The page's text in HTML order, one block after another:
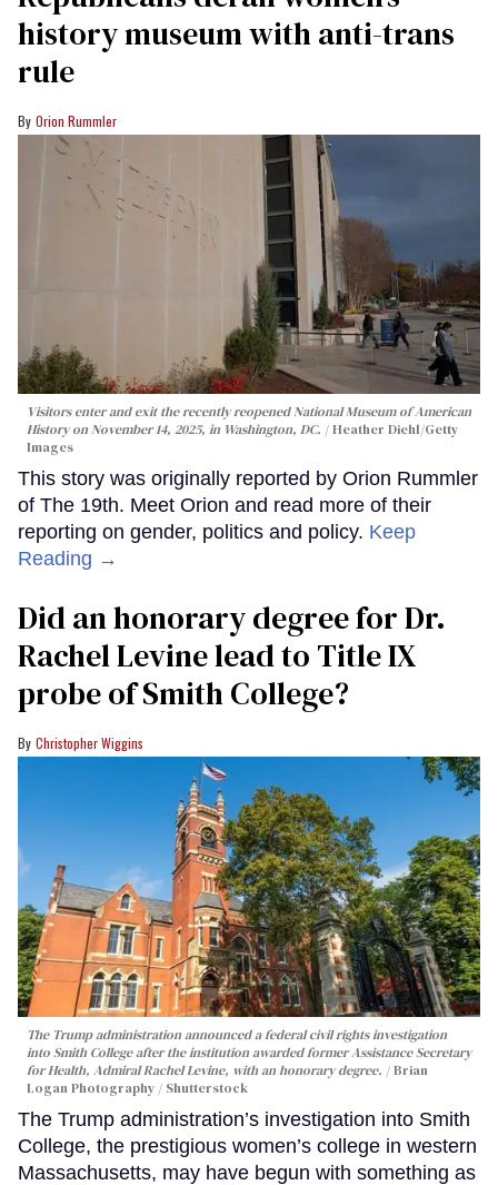
history museum with anti-trans
rule
Orion Rummler
Visitors enter and exit the recently reopened National Museum of American
History on November 14, 2025, in Washington, DC.
Heather Diehl/Getty
Images
This story was originally reported by Orion Rummler
of The 19th. Meet Orion and read more of their
reporting on gender, politics and policy. Keep
Reading →
Did an honorary degree for Dr.
Rachel Levine lead to Title IX
probe of Smith College?
Christopher Wiggins
The Trump administration announced a federal civil rights investigation
into Smith College after the institution awarded former Assistance Secretary
for Health, Admiral Rachel Levine, with an honorary degree.
Brian
Logan Photography / Shutterstock
The Trump administration’s investigation into Smith
College, the prestigious women’s college in western
Massachusetts, may have begun with something as